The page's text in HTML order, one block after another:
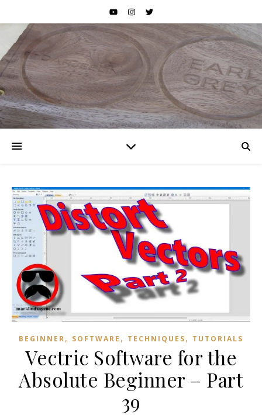
BEGINNER, SOFTWARE , TECHNIQUES, TUTORIALS
Vectric Software for the
Absolute Beginner – Part
39